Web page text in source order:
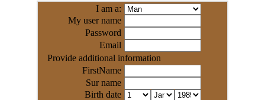
I am a:
My user name
Password
Email
Provide additional information
FirstName
Sur name
Birth date